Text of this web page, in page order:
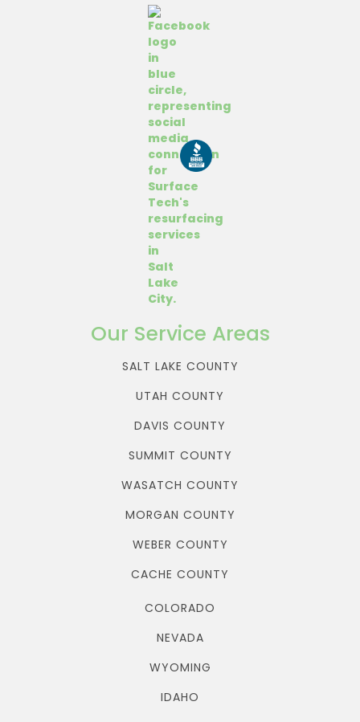
Our Service Areas
SALT LAKE COUNTY
UTAH COUNTY
DAVIS COUNTY
SUMMIT COUNTY
WASATCH COUNTY
MORGAN COUNTY
WEBER COUNTY
CACHE COUNTY
COLORADO
NEVADA
WYOMING
IDAHO